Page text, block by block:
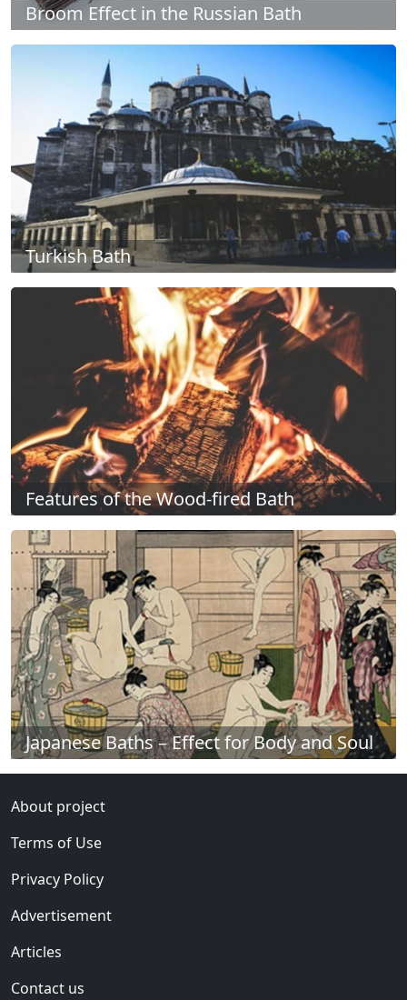
Broom Effect in the Russian Bath
Turkish Bath
Features of the Wood-fired Bath
Japanese Baths – Effect for Body and Soul
About project
Terms of Use
Privacy Policy
Advertisement
Articles
Contact us